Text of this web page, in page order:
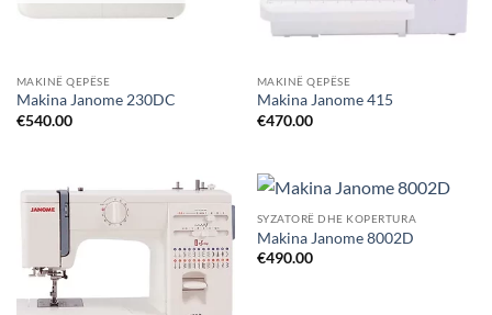
MAKINË QEPËSE
Makina Janome 230DC
€540.00
MAKINË QEPËSE
Makina Janome 415
€470.00
SYZATORË DHE KOPERTURA
Makina Janome 8002D
€490.00